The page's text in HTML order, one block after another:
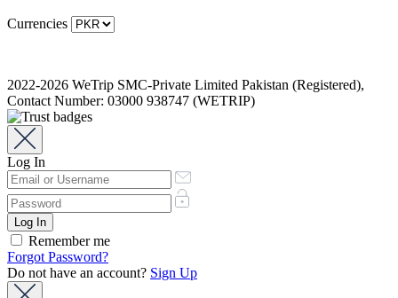
Currencies
2022-2026 WeTrip SMC-Private Limited Pakistan (Registered),
Contact Number: 03000 938747 (WETRIP)
Log In
Remember me
Forgot Password?
Do not have an account? Sign Up